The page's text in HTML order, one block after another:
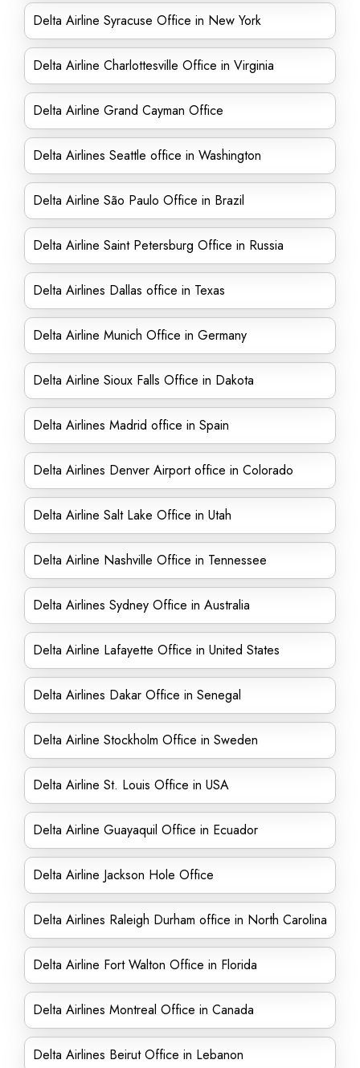
Delta Airline Syracuse Office in New York
Delta Airline Charlottesville Office in Virginia
Delta Airline Grand Cayman Office
Delta Airlines Seattle office in Washington
Delta Airline São Paulo Office in Brazil
Delta Airline Saint Petersburg Office in Russia
Delta Airlines Dallas office in Texas
Delta Airline Munich Office in Germany
Delta Airline Sioux Falls Office in Dakota
Delta Airlines Madrid office in Spain
Delta Airlines Denver Airport office in Colorado
Delta Airline Salt Lake Office in Utah
Delta Airline Nashville Office in Tennessee
Delta Airlines Sydney Office in Australia
Delta Airline Lafayette Office in United States
Delta Airlines Dakar Office in Senegal
Delta Airline Stockholm Office in Sweden
Delta Airline St. Louis Office in USA
Delta Airline Guayaquil Office in Ecuador
Delta Airline Jackson Hole Office
Delta Airlines Raleigh Durham office in North Carolina
Delta Airline Fort Walton Office in Florida
Delta Airlines Montreal Office in Canada
Delta Airlines Beirut Office in Lebanon